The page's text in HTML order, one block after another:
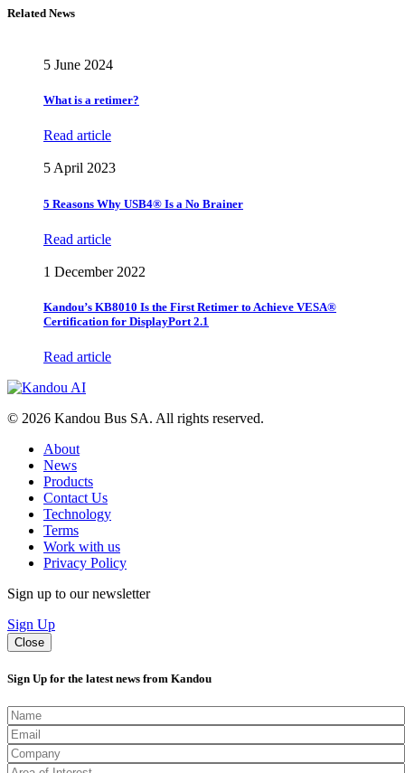
Related News
5 June 2024
What is a retimer?
Read article
5 April 2023
5 Reasons Why USB4® Is a No Brainer
Read article
1 December 2022
Kandou’s KB8010 Is the First Retimer to Achieve VESA®
Certification for DisplayPort 2.1
Read article
© 2026 Kandou Bus SA. All rights reserved.
About
News
Products
Contact Us
Technology
Terms
Work with us
Privacy Policy
Sign up to our newsletter
Sign Up
Close
Sign Up for the latest news from Kandou